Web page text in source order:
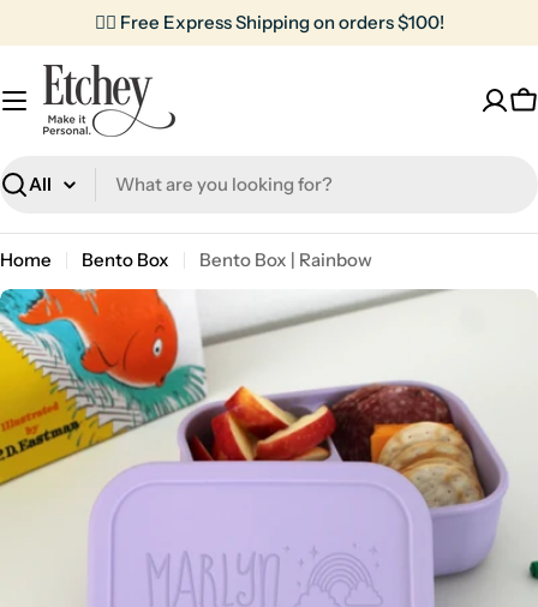
to
content
✌🏼 Free Express Shipping on orders $100!
Search
Home Bento Box
Bento Box | Rainbow
Skip
to
product
information
media 0 in modal